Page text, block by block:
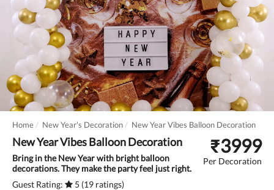
Home New Year's Decoration New Year Vibes Balloon Decoration
New Year Vibes Balloon Decoration
Bring in the New Year with bright balloon
decorations. They make the party feel just right.
Guest Rating:
5 (19 ratings)
₹3999
Per Decoration